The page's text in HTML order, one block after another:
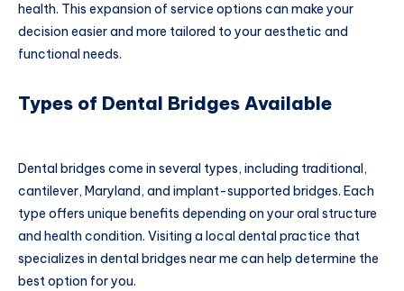
health. This expansion of service options can make your
decision easier and more tailored to your aesthetic and
functional needs.
Types of Dental Bridges Available
Dental bridges come in several types, including traditional,
cantilever, Maryland, and implant-supported bridges. Each
type offers unique benefits depending on your oral structure
and health condition. Visiting a local dental practice that
specializes in dental bridges near me can help determine the
best option for you.